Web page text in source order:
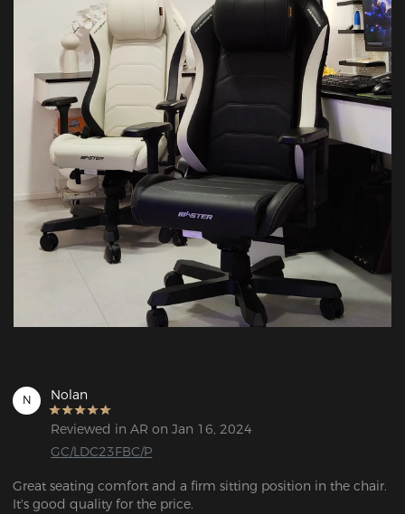
N Nolan
Reviewed in AR on Jan 16, 2024
GC/LDC23FBC/P
Great seating comfort and a firm sitting position in the chair.
It's good quality for the price.